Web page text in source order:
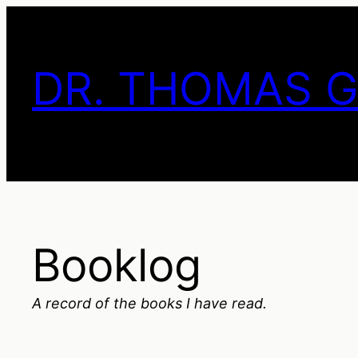
DR. THOMAS
Booklog
A record of the books I have read.